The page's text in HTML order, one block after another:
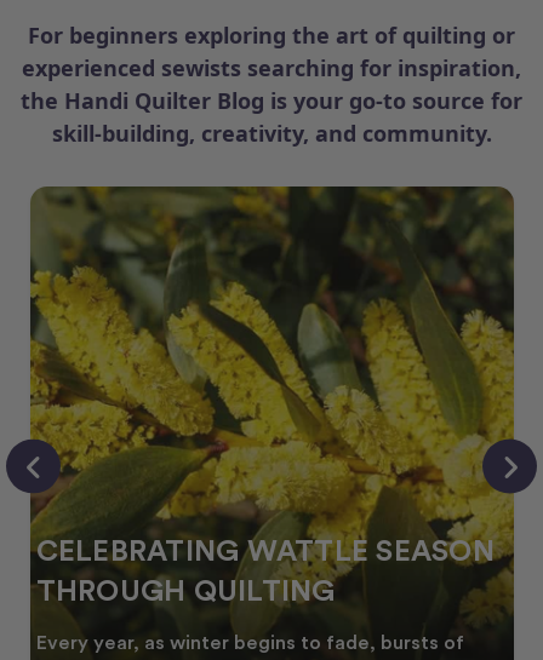
For beginners exploring the art of quilting or
experienced sewists searching for inspiration,
the Handi Quilter Blog is your go-to source for
skill-building, creativity, and community.
CELEBRATING WATTLE SEASON
THROUGH QUILTING
Every year, as winter begins to fade, bursts of